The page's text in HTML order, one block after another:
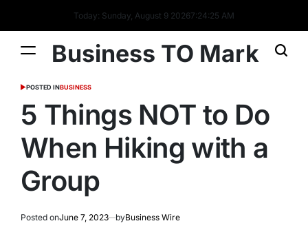
Today: Sunday, August 9 20267:24:26 AM
Business TO Mark
POSTED INBUSINESS
5 Things NOT to Do
When Hiking with a
Group
Posted onJune 7, 2023 byBusiness Wire